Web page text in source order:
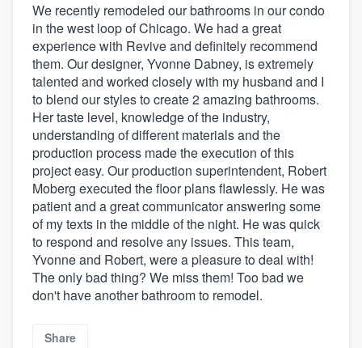
We recently remodeled our bathrooms in our condo
in the west loop of Chicago. We had a great
experience with Revive and definitely recommend
them. Our designer, Yvonne Dabney, is extremely
talented and worked closely with my husband and I
to blend our styles to create 2 amazing bathrooms.
Her taste level, knowledge of the industry,
understanding of different materials and the
production process made the execution of this
project easy. Our production superintendent, Robert
Moberg executed the floor plans flawlessly. He was
patient and a great communicator answering some
of my texts in the middle of the night. He was quick
to respond and resolve any issues. This team,
Yvonne and Robert, were a pleasure to deal with!
The only bad thing? We miss them! Too bad we
don't have another bathroom to remodel.
Share